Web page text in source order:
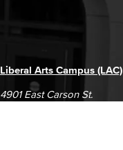
Liberal Arts Campus (LAC)
4901 East Carson St.